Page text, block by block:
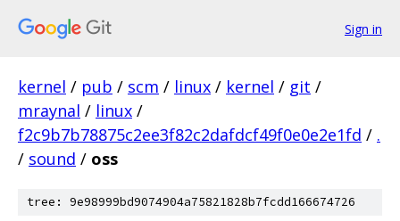
Sign in
kernel / pub / scm / linux / kernel / git /
mraynal / linux /
f2c9b7b78875c2ee3f82c2dafdcf49f0e0e2e1fd / .
/ sound / oss
tree: 9e98999bd9074904a75821828b7fcdd166674726